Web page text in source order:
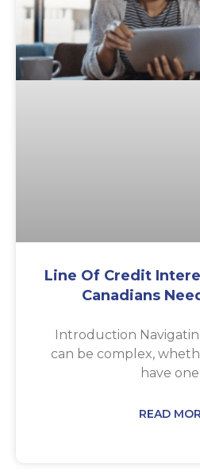
Line Of Credit
Canadians
Introduction
can be complex,
have
READ